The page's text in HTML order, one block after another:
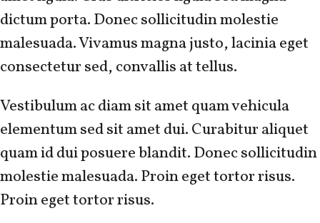
dictum porta. Donec sollicitudin molestie
malesuada. Vivamus magna justo, lacinia eget
consectetur sed, convallis at tellus.
Vestibulum ac diam sit amet quam vehicula
elementum sed sit amet dui. Curabitur aliquet
quam id dui posuere blandit. Donec sollicitudin
molestie malesuada. Proin eget tortor risus.
Proin eget tortor risus.